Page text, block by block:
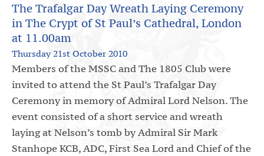
The Trafalgar Day Wreath Laying Ceremony
in The Crypt of St Paul’s Cathedral, London
at 11.00am
Thursday 21st October 2010
Members of the MSSC and The 1805 Club were
invited to attend the St Paul’s Trafalgar Day
Ceremony in memory of Admiral Lord Nelson. The
event consisted of a short service and wreath
laying at Nelson’s tomb by Admiral Sir Mark
Stanhope KCB, ADC, First Sea Lord and Chief of the